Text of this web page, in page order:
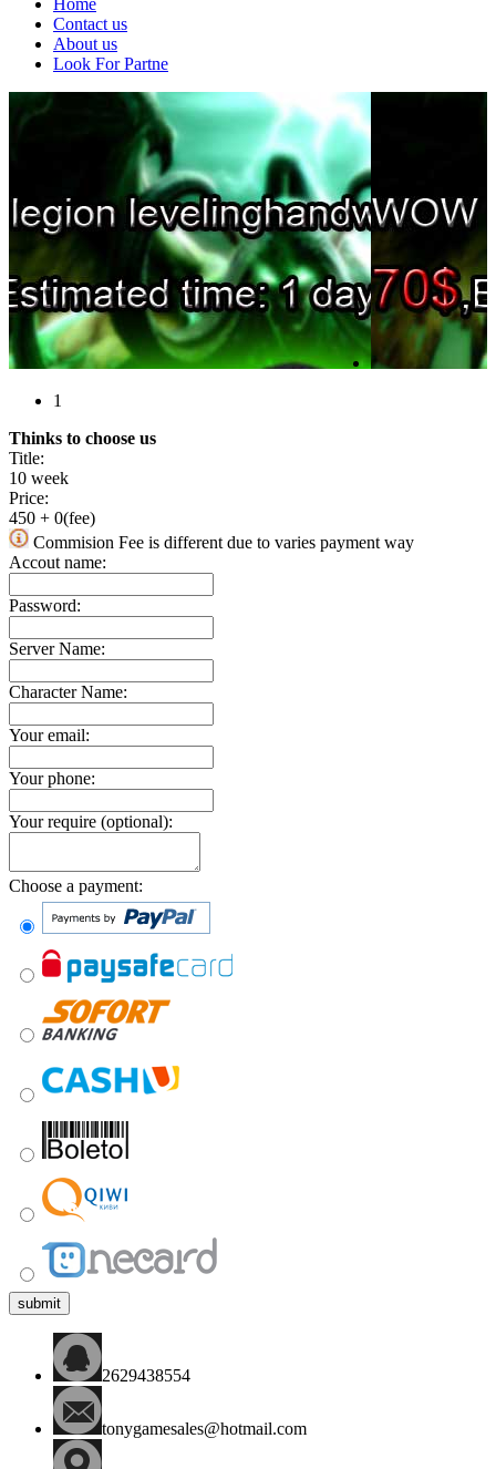
Home
Contact us
About us
Look For Partne
1
Thinks to choose us
Title:
10 week
Price:
450 + 0(fee)
Commision Fee is different due to varies payment way
Accout name:
Password:
Server Name:
Character Name:
Your email:
Your phone:
Your require (optional):
Choose a payment:
submit
2629438554
tonygamesales@hotmail.com